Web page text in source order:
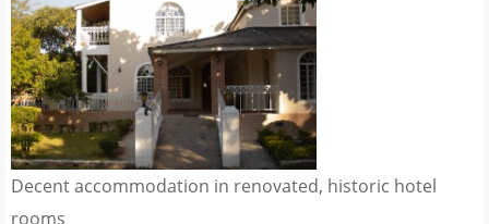
Decent accommodation in renovated, historic hotel
rooms